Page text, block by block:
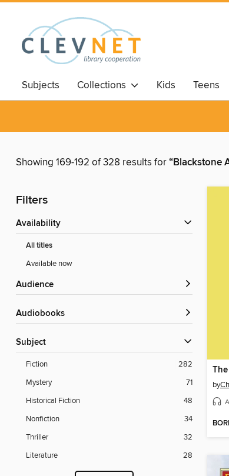
Subjects Collections Kids Teens
Showing 169-192 of 328 results for“Blackstone
Filters
Availability
All titles
Available now
Audience
Audiobooks
Subject
Fiction
282
Mystery
71
Historical Fiction
48
Nonfiction
34
Thriller
32
Literature
28
by